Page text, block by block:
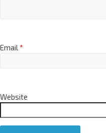
Email*
Website